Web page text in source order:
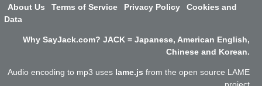
About Us Terms of Service Privacy Policy
Cookies and
Data
Why SayJack.com? JACK = Japanese, American English,
Chinese and Korean.
Audio encoding to mp3 uses lame.js from the open source LAME